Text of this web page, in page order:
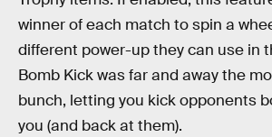
winner of each match to spin a
different power-up they can use in
Bomb Kick was far and away the
bunch, letting you kick opponents
you (and back at them).